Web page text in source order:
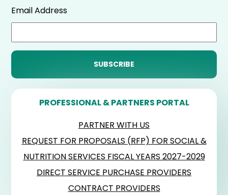
Email Address
PROFESSIONAL & PARTNERS PORTAL
PARTNER WITH US
REQUEST FOR PROPOSALS (RFP) FOR SOCIAL &
NUTRITION SERVICES FISCAL YEARS 2027-2029
DIRECT SERVICE PURCHASE PROVIDERS
CONTRACT PROVIDERS